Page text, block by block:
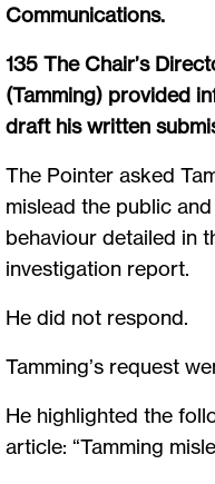
Communications.
135 The Chair’s
(Tamming) provided
draft his written
The Pointer asked
mislead the public
behaviour detailed in
investigation report.
He did not respond.
Tamming’s request
He highlighted the
article: “Tamming